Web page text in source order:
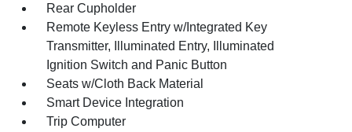
Rear Cupholder
Remote Keyless Entry w/Integrated Key
Transmitter, Illuminated Entry, Illuminated
Ignition Switch and Panic Button
Seats w/Cloth Back Material
Smart Device Integration
Trip Computer